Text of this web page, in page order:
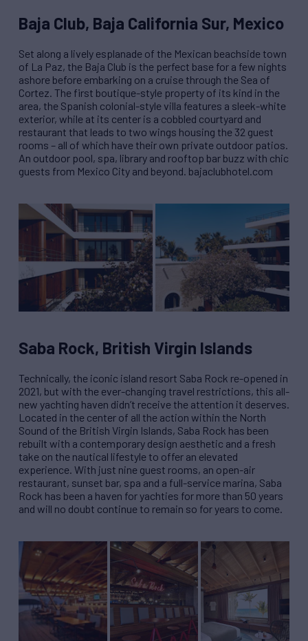
Baja Club, Baja California Sur, Mexico
Set along a lively esplanade of the Mexican beachside town
of La Paz, the Baja Club is the perfect base for a few nights
ashore before embarking on a cruise through the Sea of
Cortez. The first boutique-style property of its kind in the
area, the Spanish colonial-style villa features a sleek-white
exterior, while at its center is a cobbled courtyard and
restaurant that leads to two wings housing the 32 guest
rooms – all of which have their own private outdoor patios.
An outdoor pool, spa, library and rooftop bar buzz with chic
guests from Mexico City and beyond. bajaclubhotel.com
Saba Rock, British Virgin Islands
Technically, the iconic island resort Saba Rock re-opened in
2021, but with the ever-changing travel restrictions, this all-
new yachting haven didn’t receive the attention it deserves.
Located in the center of all the action within the North
Sound of the British Virgin Islands, Saba Rock has been
rebuilt with a contemporary design aesthetic and a fresh
take on the nautical lifestyle to offer an elevated
experience. With just nine guest rooms, an open-air
restaurant, sunset bar, spa and a full-service marina, Saba
Rock has been a haven for yachties for more than 50 years
and will no doubt continue to remain so for years to come.